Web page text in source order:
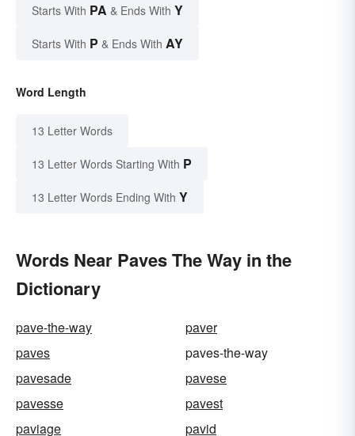
Starts With PA & Ends With Y
Starts With P & Ends With AY
Word Length
13 Letter Words
13 Letter Words Starting With P
13 Letter Words Ending With Y
Words Near Paves The Way in the
Dictionary
pave-the-way
paver
paves
paves-the-way
pavesade
pavese
pavesse
pavest
paviage
pavid